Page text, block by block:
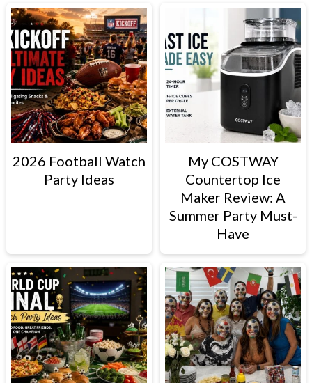
2026 Football Watch
Party Ideas
My COSTWAY
Countertop Ice
Maker Review: A
Summer Party Must-
Have